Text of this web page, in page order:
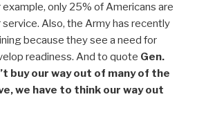
only 25% of Americans are
Also, the Army has recently
because they see a need for
readiness. And to quote Gen.
buy our way out of many of the
we have to think our way out